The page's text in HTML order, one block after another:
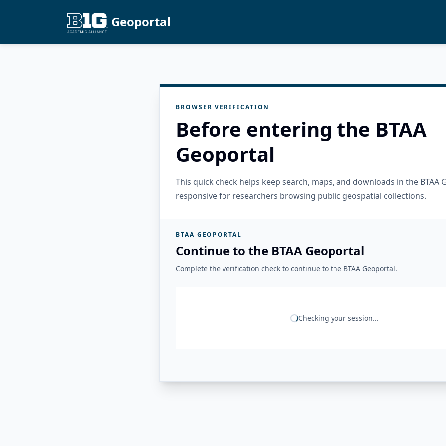
Geoportal
BROWSER VERIFICATION
Before entering the BTAA
Geoportal
This quick check helps keep search, maps, and downloads in the BTAA
responsive for researchers browsing public geospatial collections.
BTAA GEOPORTAL
Continue to the BTAA Geoportal
Complete the verification check to continue to the BTAA Geoportal.
Checking your session...